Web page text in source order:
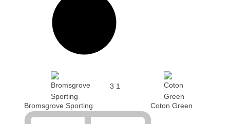
Bromsgrove Sporting
3 1
Coton Green